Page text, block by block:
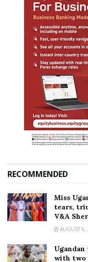
RECOMMENDED
Miss
tears,
V&A
AUGUST 6,
Ugandan
with two